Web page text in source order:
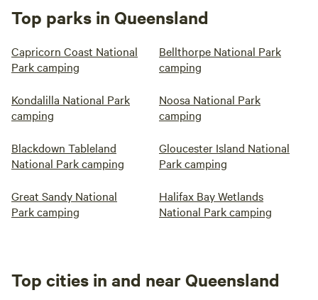
Top parks in Queensland
Capricorn Coast National
Park camping
Bellthorpe National Park
camping
Kondalilla National Park
camping
Noosa National Park
camping
Blackdown Tableland
National Park camping
Gloucester Island National
Park camping
Great Sandy National
Park camping
Halifax Bay Wetlands
National Park camping
Top cities in and near Queensland